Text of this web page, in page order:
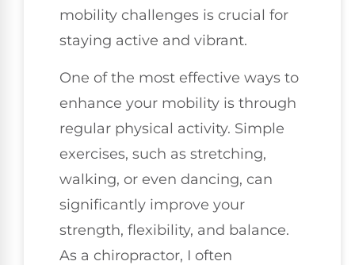
mobility challenges is crucial for
staying active and vibrant.
One of the most effective ways to
enhance your mobility is through
regular physical activity. Simple
exercises, such as stretching,
walking, or even dancing, can
significantly improve your
strength, flexibility, and balance.
As a chiropractor, I often